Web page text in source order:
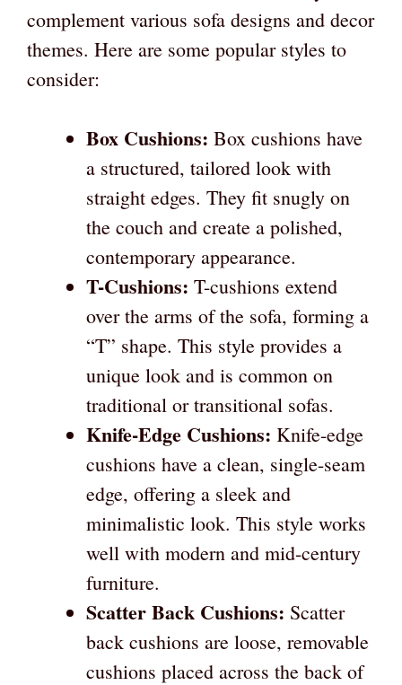
complement various sofa designs and decor
themes. Here are some popular styles to
consider:
Box Cushions: Box cushions have
a structured, tailored look with
straight edges. They fit snugly on
the couch and create a polished,
contemporary appearance.
T-Cushions: T-cushions extend
over the arms of the sofa, forming a
“T” shape. This style provides a
unique look and is common on
traditional or transitional sofas.
Knife-Edge Cushions: Knife-edge
cushions have a clean, single-seam
edge, offering a sleek and
minimalistic look. This style works
well with modern and mid-century
furniture.
Scatter Back Cushions: Scatter
back cushions are loose, removable
cushions placed across the back of